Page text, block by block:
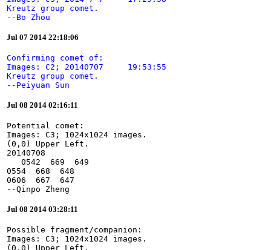
Kreutz group comet.
--Bo Zhou
Jul 07 2014 22:18:06
Confirming comet of:
Images: C2; 20140707     19:53:55
Kreutz group comet.
--Peiyuan Sun
Jul 08 2014 02:16:11
Potential comet:
Images: C3; 1024x1024 images.
(0,0) Upper Left.
20140708
   0542  669  649
0554  668  648
0606  667  647
--Qinpo Zheng
Jul 08 2014 03:28:11
Possible fragment/companion:
Images: C3; 1024x1024 images.
(0,0) Upper Left.